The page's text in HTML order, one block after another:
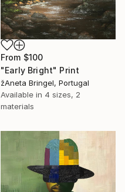
From $100
"Early Bright" Print
žAneta Bringel, Portugal
Available in 4 sizes, 2
materials